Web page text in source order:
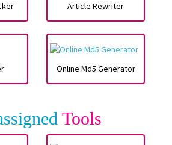
Article Rewriter
Online Md5 Generator
Tools